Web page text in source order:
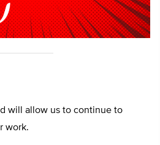
will allow us to continue to
work.